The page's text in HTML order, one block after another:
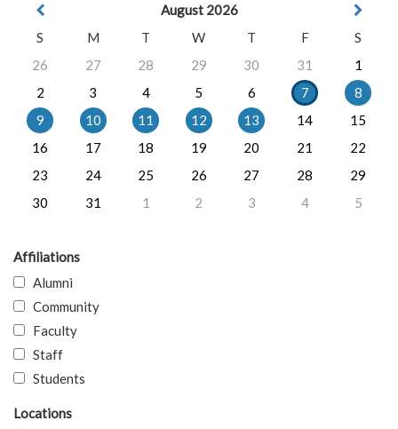
August 2026
S
M T W T F
S
26
27 28 29 30 31
1
2
3 4 5 6 7
8
9
10 11 12 13 14
15
16
17 18 19 20 21
22
23
24 25 26 27 28
29
30
31 1 2 3 4 5
Affiliations
Alumni
Community
Faculty
Staff
Students
Locations